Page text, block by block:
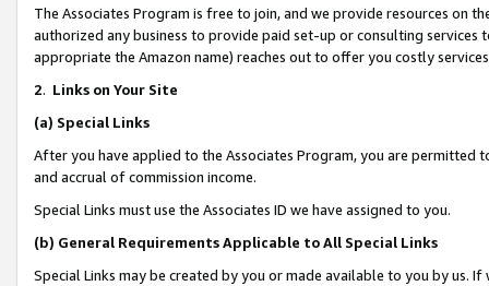
The Associates Program is free to join, and we provide resources on
authorized any business to provide paid set-up or consulting
appropriate the Amazon name) reaches out to offer you costly
2. Links on Your Site
(a) Special Links
After you have applied to the Associates Program, you are permitted
and accrual of commission income.
Special Links must use the Associates ID we have assigned to you.
(b) General Requirements Applicable to All Special Links
Special Links may be created by you or made available to you by us.